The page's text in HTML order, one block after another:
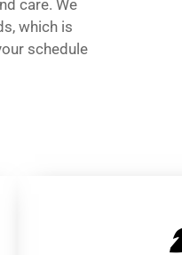
care. We
which is
schedule